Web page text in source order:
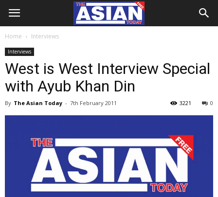
Home Interviews
Interviews
West is West Interview Special
with Ayub Khan Din
By The Asian Today - 7th February 2011 0
3221